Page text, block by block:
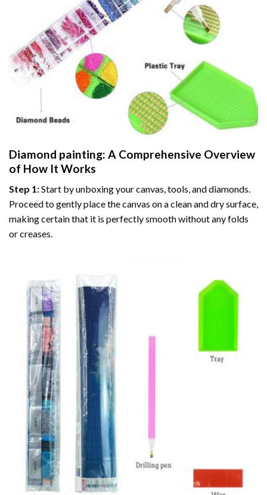
Diamond painting: A Comprehensive Overview
of How It Works
Step 1:Start by unboxing your canvas, tools, and diamonds.
Proceed to gently place the canvas on a clean and dry surface,
making certain that it is perfectly smooth without any folds
or creases.